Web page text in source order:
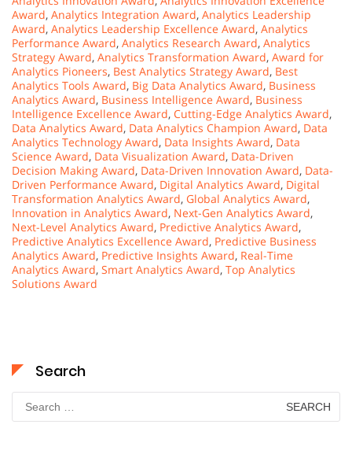
Award, Analytics Integration Award, Analytics Leadership
Award, Analytics Leadership Excellence Award, Analytics
Performance Award, Analytics Research Award, Analytics
Strategy Award, Analytics Transformation Award, Award for
Analytics Pioneers, Best Analytics Strategy Award, Best
Analytics Tools Award, Big Data Analytics Award, Business
Analytics Award, Business Intelligence Award, Business
Intelligence Excellence Award, Cutting-Edge Analytics Award,
Data Analytics Award, Data Analytics Champion Award, Data
Analytics Technology Award, Data Insights Award, Data
Science Award, Data Visualization Award, Data-Driven
Decision Making Award, Data-Driven Innovation Award, Data-
Driven Performance Award, Digital Analytics Award, Digital
Transformation Analytics Award, Global Analytics Award,
Innovation in Analytics Award, Next-Gen Analytics Award,
Next-Level Analytics Award, Predictive Analytics Award,
Predictive Analytics Excellence Award, Predictive Business
Analytics Award, Predictive Insights Award, Real-Time
Analytics Award, Smart Analytics Award, Top Analytics
Solutions Award
Search
Search
for: